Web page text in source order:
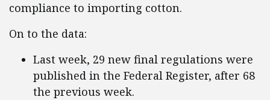
compliance to importing cotton.
On to the data:
Last week, 29 new final regulations were
published in the Federal Register, after 68
the previous week.